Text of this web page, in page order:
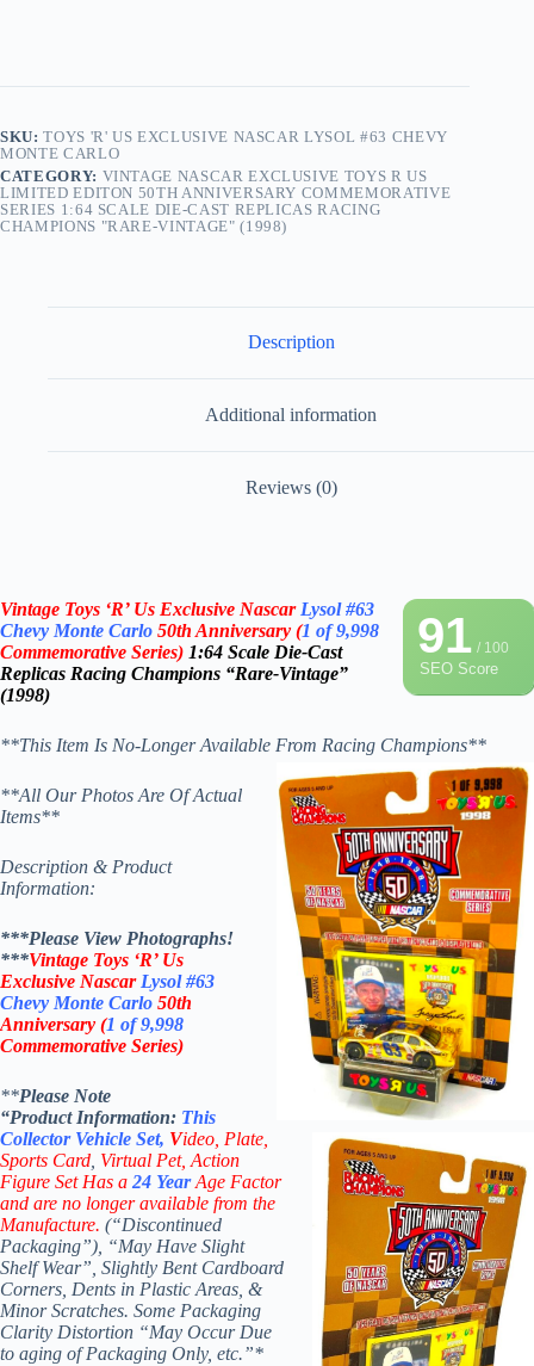
SKU:TOYS 'R' US EXCLUSIVE NASCAR LYSOL #63 CHEVY
MONTE CARLO
CATEGORY: VINTAGE NASCAR EXCLUSIVE TOYS R US
LIMITED EDITON 50TH ANNIVERSARY COMMEMORATIVE
SERIES 1:64 SCALE DIE-CAST REPLICAS RACING
CHAMPIONS "RARE-VINTAGE" (1998)
Description
Additional information
Reviews (0)
91/ 100
SEO Score
Vintage Toys ‘R’ Us Exclusive Nascar Lysol #63
Chevy Monte Carlo 50th Anniversary (1 of 9,998
Commemorative Series) 1:64 Scale Die-Cast
Replicas Racing Champions “Rare-Vintage”
(1998)
**This Item Is No-Longer Available From Racing Champions**
**All Our Photos Are Of Actual
Items**
Description & Product
Information:
***Please View Photographs!
***Vintage Toys ‘R’ Us
Exclusive Nascar Lysol #63
Chevy Monte Carlo 50th
Anniversary (1 of 9,998
Commemorative Series)
**Please Note
“Product Information: This
Collector Vehicle Set, Video, Plate,
Sports Card Virtual Pet, Action
Figure Set Has a 24 YearAge Factor
and are no longer available from the
Manufacture. (“Discontinued
Packaging”), “May Have Slight
Shelf Wear”, Slightly Bent Cardboard
Corners, Dents in Plastic Areas, &
Minor Scratches. Some Packaging
Clarity Distortion “May Occur Due
to aging of Packaging Only, etc.”*